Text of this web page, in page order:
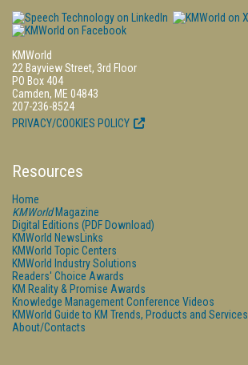
KMWorld
22 Bayview Street, 3rd Floor
PO Box 404
Camden, ME 04843
207-236-8524
PRIVACY/COOKIES POLICY
Resources
Home
KMWorldMagazine
Digital Editions (PDF Download)
KMWorld NewsLinks
KMWorld Topic Centers
KMWorld Industry Solutions
Readers' Choice Awards
KM Reality & Promise Awards
Knowledge Management Conference Videos
KMWorld Guide to KM Trends, Products and Services
About/Contacts